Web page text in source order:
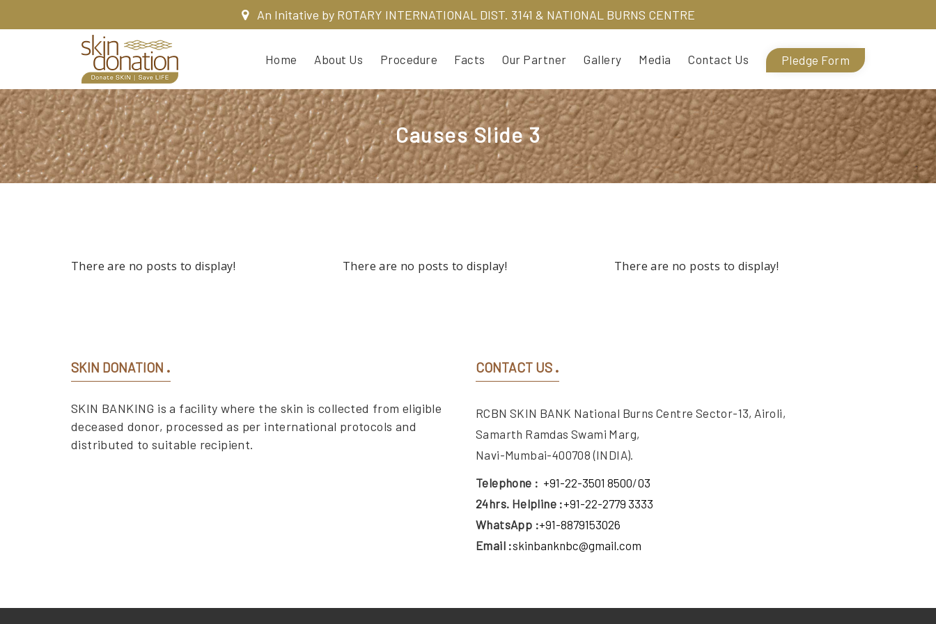
An Initative by ROTARY INTERNATIONAL DIST. 3141 & NATIONAL BURNS CENTRE
Home About Us Procedure Facts Our Partner Gallery Media Contact Us Pledge Form
Causes Slide 3
There are no posts to display! There are no posts to display! There are no posts to display!
SKIN DONATION
SKIN BANKING is a facility where the skin is collected from eligible
deceased donor, processed as per international protocols and
distributed to suitable recipient.
CONTACT US
RCBN SKIN BANK National Burns Centre Sector-13, Airoli,
Samarth Ramdas Swami Marg,
Navi-Mumbai-400708 (INDIA).
Telephone : +91-22-3501 8500/03
24hrs. Helpline :+91-22-2779 3333
WhatsApp :+91-8879153026
Email :skinbanknbc@gmail.com